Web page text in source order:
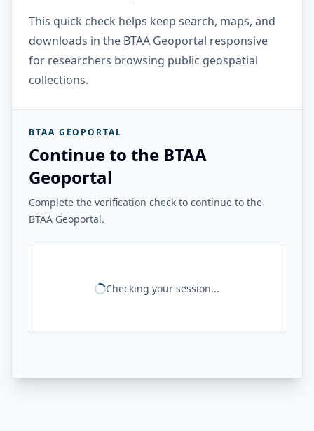
This quick check helps keep search, maps, and
downloads in the BTAA Geoportal responsive
for researchers browsing public geospatial
collections.
BTAA GEOPORTAL
Continue to the BTAA
Geoportal
Complete the verification check to continue to the
BTAA Geoportal.
Checking your session...